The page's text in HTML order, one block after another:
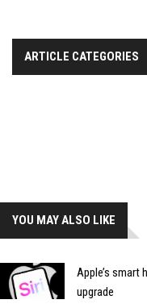
ARTICLE CATEGORIES
YOU MAY ALSO LIKE
Apple’s smart
upgrade